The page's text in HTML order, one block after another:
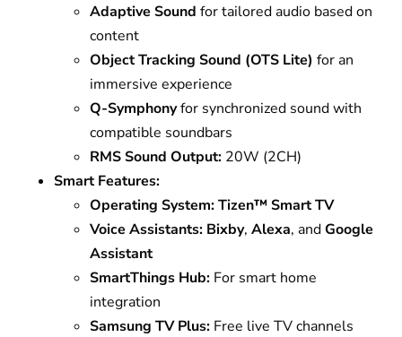
Adaptive Sound for tailored audio based on
content
Object Tracking Sound (OTS Lite) for an
immersive experience
Q-Symphonyfor synchronized sound with
compatible soundbars
RMS Sound Output: 20W (2CH)
Smart Features:
Operating System:Tizen™ Smart TV
Voice Assistants: Bixby, Alexa, andGoogle
Assistant
SmartThings Hub: For smart home
integration
Samsung TV Plus: Free live TV channels